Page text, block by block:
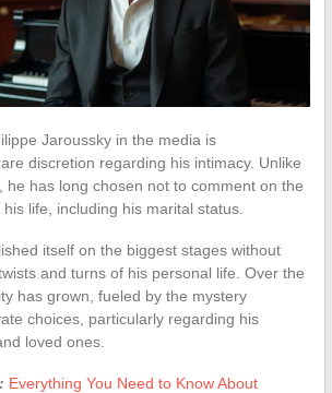
Jaroussky in the media is
discretion regarding his intimacy. Unlike
he has long chosen not to comment on the
life, including his marital status.
itself on the biggest stages without
and turns of his personal life. Over the
has grown, fueled by the mystery
choices, particularly regarding his
loved ones.
Everything You Need to Know About